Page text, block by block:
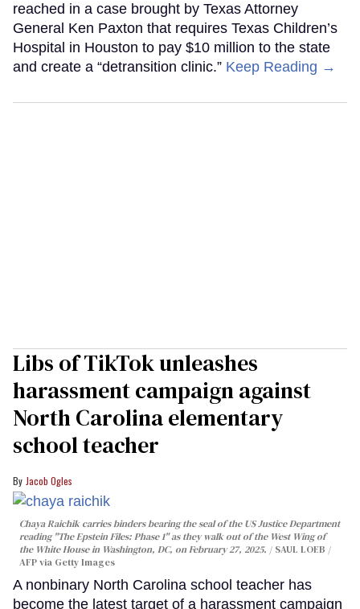
reached in a case brought by Texas Attorney
General Ken Paxton that requires Texas Children’s
Hospital in Houston to pay $10 million to the state
and create a “detransition clinic.” Keep Reading →
Libs of TikTok unleashes
harassment campaign against
North Carolina elementary
school teacher
Jacob Ogles
Chaya Raichik carries binders bearing the seal of the US Justice Department
reading "The Epstein Files: Phase 1" as they walk out of the West Wing of
the White House in Washington, DC, on February 27, 2025.
SAUL LOEB /
AFP via Getty Images
A nonbinary North Carolina school teacher has
become the latest target of a harassment campaign